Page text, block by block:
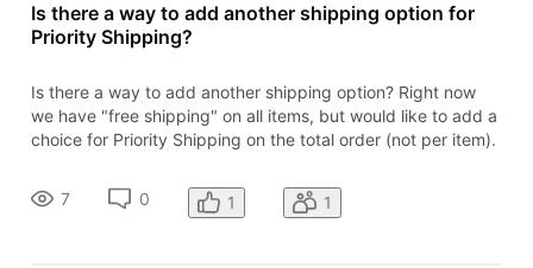
Is there a way to add another shipping option for
Priority Shipping?
Is there a way to add another shipping option? Right now
we have "free shipping" on all items, but would like to add a
choice for Priority Shipping on the total order (not per item).
7
0 1 1